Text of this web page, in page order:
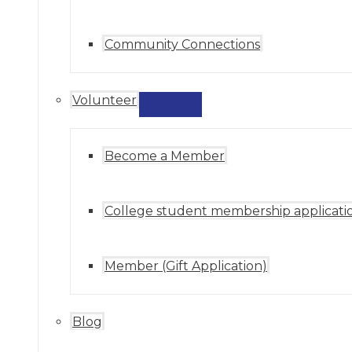
Community Connections
Volunteer
TOGGLE
Become a Member
College student membership
Member (Gift Application)
Blog